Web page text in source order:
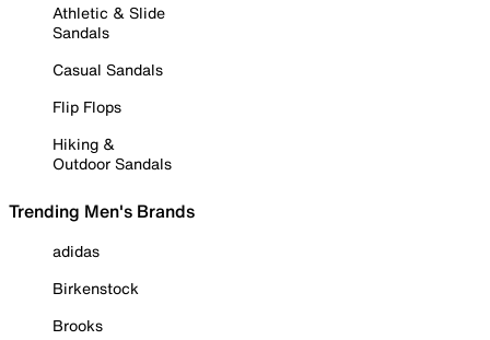
Athletic & Slide
Sandals
Casual Sandals
Flip Flops
Hiking &
Outdoor Sandals
Trending Men's Brands
adidas
Birkenstock
Brooks